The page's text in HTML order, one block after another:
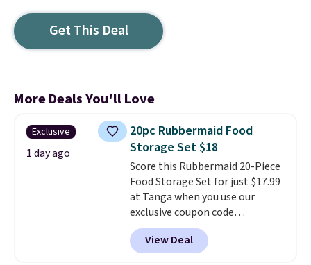
Get This Deal
More Deals You'll Love
Exclusive
1 day ago
20pc Rubbermaid Food
Storage Set $18
Score this Rubbermaid 20-Piece
Food Storage Set for just $17.99
at Tanga when you use our
exclusive coupon code
BRADSDEALS at checkout.
Shipping is free too. Other
retailers charge $4 more for this
View Deal